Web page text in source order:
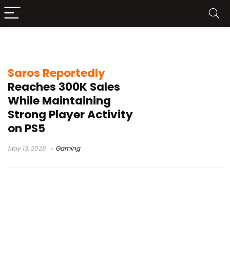
Saros Reportedly
Reaches 300K Sales
While Maintaining
Strong Player Activity
on PS5
May 13, 2026 Gaming